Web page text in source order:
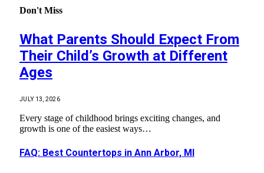
Don't Miss
What Parents Should Expect From
Their Child’s Growth at Different
Ages
JULY 13, 2026
Every stage of childhood brings exciting changes, and
growth is one of the easiest ways…
FAQ: Best Countertops in Ann Arbor, MI